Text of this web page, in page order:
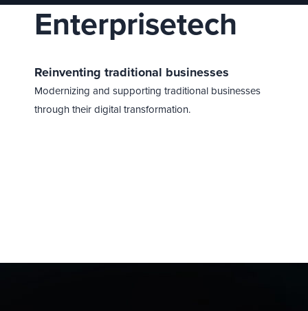
Reinventing traditional businesses
Modernizing and supporting traditional businesses
through their digital transformation.
Enterprisetech